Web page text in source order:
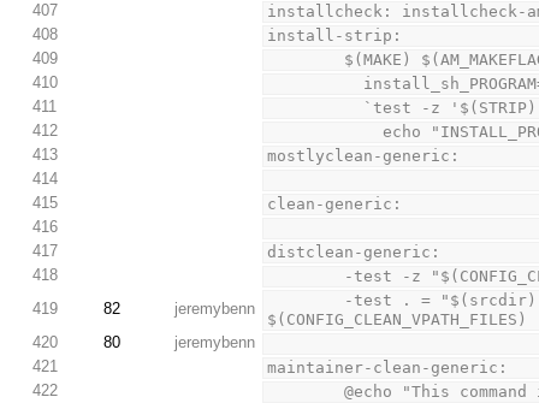
407
installcheck: installcheck-
408
install-strip:
409
$(MAKE)
410
411
`test -z
412
echo
413
mostlyclean-generic:
414
415
clean-generic:
416
417
distclean-generic:
418
-test -z
419
82 jeremybenn
$(CONFIG_CLEAN_VPATH_FILES)
420
80
jeremybenn
421
maintainer-clean-generic:
422
@echo "This